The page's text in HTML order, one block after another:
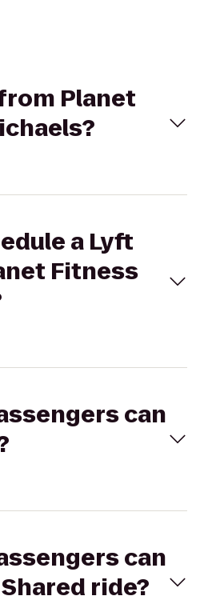
Planet
a Lyft
Fitness
can
can
ride?